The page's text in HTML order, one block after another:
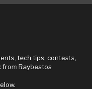
tech tips, contests,
Raybestos